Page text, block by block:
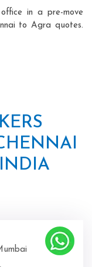
in a pre-move
to Agra quotes.